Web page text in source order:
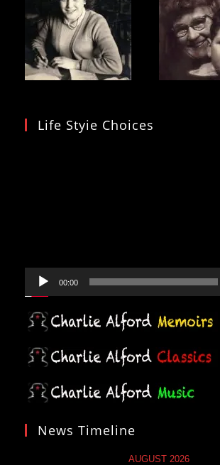
Life Styie Choices
00:00
News Timeline
AUGUST 2026